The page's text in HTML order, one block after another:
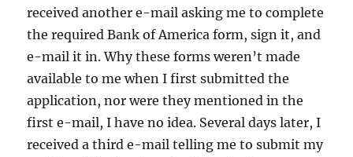
received another e-mail asking me to complete
the required Bank of America form, sign it, and
e-mail it in. Why these forms weren’t made
available to me when I first submitted the
application, nor were they mentioned in the
first e-mail, I have no idea. Several days later, I
received a third e-mail telling me to submit my